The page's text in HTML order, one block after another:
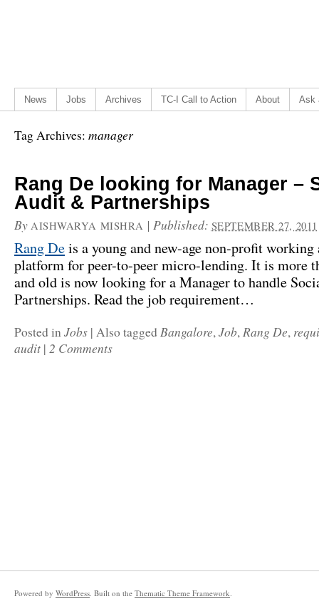
News Jobs Archives TC-I Call to Action About Ask
Tag Archives: manager
Rang De looking for Manager –
Audit & Partnerships
By AISHWARYA MISHRA | Published: SEPTEMBER 27, 2011
Rang Deis a young and new-age non-profit working
platform for peer-to-peer micro-lending. It is more
and old is now looking for a Manager to handle
Partnerships. Read the job requirement…
Posted inJobs | Also tagged Bangalore,Job,Rang De,
audit | 2 Comments
Powered by WordPress. Built on the Thematic Theme Framework.